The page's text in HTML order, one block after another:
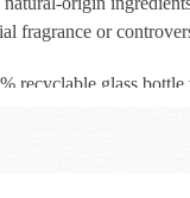
fragrance or
recyclable glass